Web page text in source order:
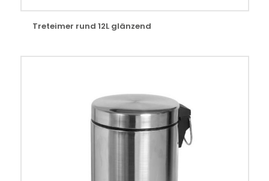
Treteimer rund 12L glänzend